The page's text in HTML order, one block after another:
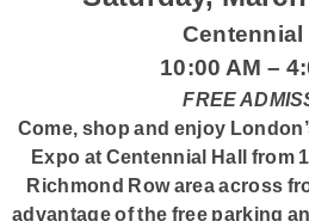
Centennial
10:00 AM –
FREE
Come, shop and enjoy
Expo at Centennial Hall from
Richmond Row area across
advantage of the free parking